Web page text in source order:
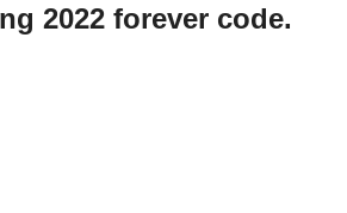
2022 forever code.